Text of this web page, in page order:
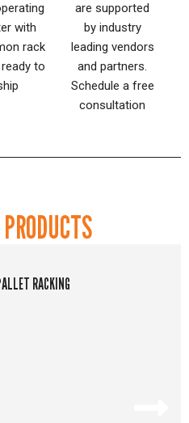
with
rack
to
are supported
by industry
leading vendors
and partners.
Schedule a free
consultation
RACKING